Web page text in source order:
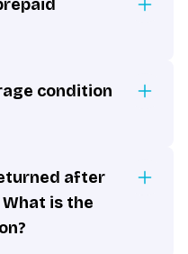
condition
after
is the